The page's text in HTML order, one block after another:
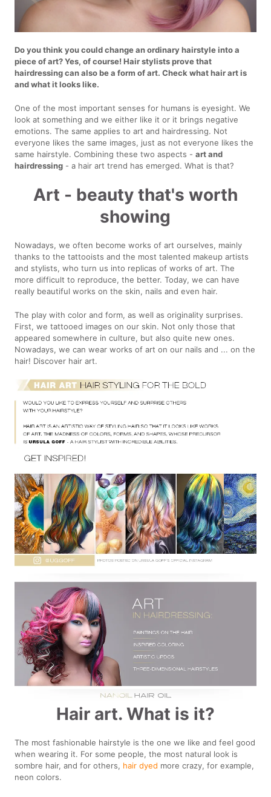
Do you think you could change an ordinary hairstyle into a
piece of art? Yes, of course! Hair stylists prove that
hairdressing can also be a form of art. Check what hair art is
and what it looks like.
One of the most important senses for humans is eyesight. We
look at something and we either like it or it brings negative
emotions. The same applies to art and hairdressing. Not
everyone likes the same images, just as not everyone likes the
same hairstyle. Combining these two aspects -art and
hairdressing - a hair art trend has emerged. What is that?
Art - beauty that's worth
showing
Nowadays, we often become works of art ourselves, mainly
thanks to the tattooists and the most talented makeup artists
and stylists, who turn us into replicas of works of art. The
more difficult to reproduce, the better. Today, we can have
really beautiful works on the skin, nails and even hair.
The play with color and form, as well as originality surprises.
First, we tattooed images on our skin. Not only those that
appeared somewhere in culture, but also quite new ones.
Nowadays, we can wear works of art on our nails and ... on the
hair! Discover hair art.
Hair art. What is it?
The most fashionable hairstyle is the one we like and feel good
when wearing it. For some people, the most natural look is
sombre hair, and for others, hair dyed more crazy, for example,
neon colors.